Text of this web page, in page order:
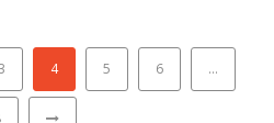
4 5 6 …